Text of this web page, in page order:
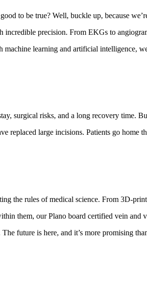
to be true? Well, buckle up, because
precision. From EKGs to
machine learning and artificial intelligence,
surgical risks, and a long recovery time.
replaced large incisions. Patients go home
the rules of medical science. From 3D-
them, our Plano board certified vein and
future is here, and it’s more promising